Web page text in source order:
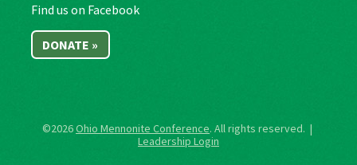
Find us on Facebook
DONATE »
©2026Ohio Mennonite Conference. All rights reserved. |
Leadership Login